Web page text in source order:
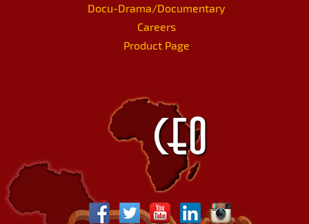
Docu-Drama/Documentary
Careers
Product Page